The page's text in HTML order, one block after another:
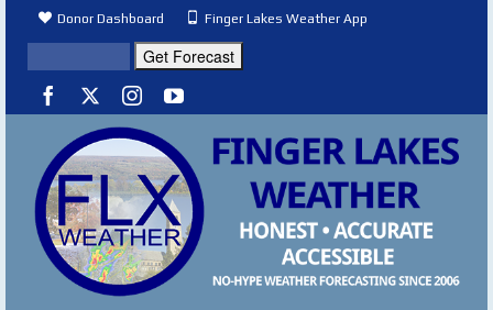
Donor Dashboard Finger Lakes Weather App